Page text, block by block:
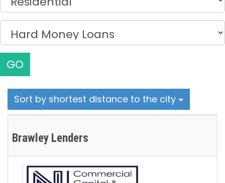
GO
Sort by shortest distance to the city
Brawley Lenders